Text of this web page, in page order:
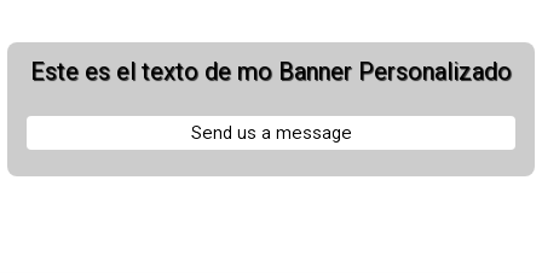
Este es el texto de mo Banner Personalizado
Send us a message